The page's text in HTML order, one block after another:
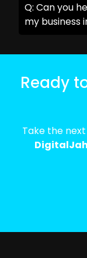
Q: Can you
my business
Ready
Take the